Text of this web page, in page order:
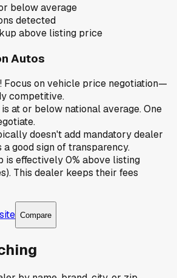
below average
detected
above listing price
Autos
Focus on vehicle price negotiation—
competitive.
at or below national average. One
doesn't add mandatory dealer
a good sign of transparency.
is effectively 0% above listing
This dealer keeps their fees
Compare